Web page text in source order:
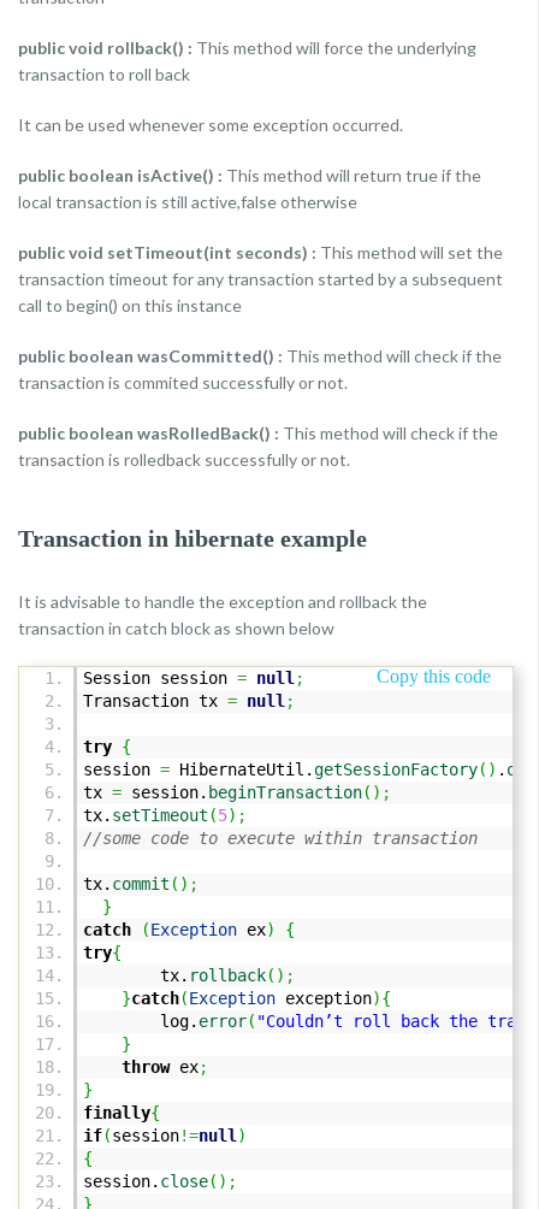
public void rollback() : This method will force the underlying
transaction to roll back
It can be used whenever some exception occurred.
public boolean isActive() : This method will return true if the
local transaction is still active,false otherwise
public void setTimeout(int seconds) : This method will set the
transaction timeout for any transaction started by a subsequent
call to begin() on this instance
public boolean wasCommitted() : This method will check if the
transaction is commited successfully or not.
public boolean wasRolledBack() : This method will check if the
transaction is rolledback successfully or not.
Transaction in hibernate example
It is advisable to handle the exception and rollback the
transaction in catch block as shown below
Copy this code
Session session = null ;
Transaction tx = null ;
try {
session = HibernateUtil.getSessionFactory( ) .
tx = session. beginTransaction( ) ;
tx. setTimeout (5) ;
//some code to execute within transaction
tx. commit ( ) ;
}
catch
(Exception ex)
{
try{
tx. rollback( ) ;
}catch(Exception exception){
log. error( "Couldn’t roll back the
}
throwex;
}
finally{
if(session!=null )
{
session. close( ) ;
}